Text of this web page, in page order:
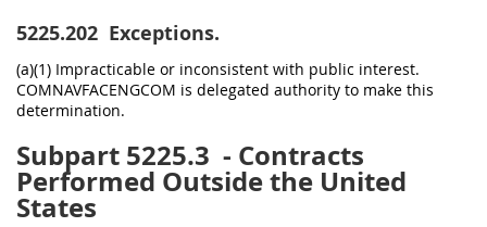
5225.202 Exceptions.
(a)(1) Impracticable or inconsistent with public interest.
COMNAVFACENGCOM is delegated authority to make this
determination.
Subpart 5225.3 - Contracts
Performed Outside the United
States